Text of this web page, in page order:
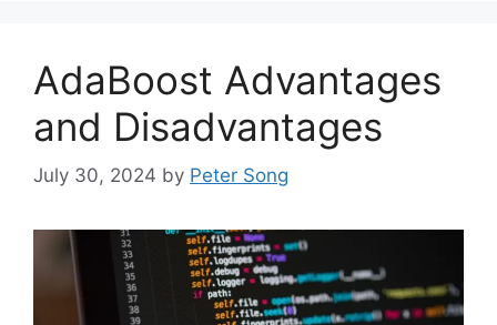
AdaBoost Advantages
and Disadvantages
July 30, 2024 by Peter Song